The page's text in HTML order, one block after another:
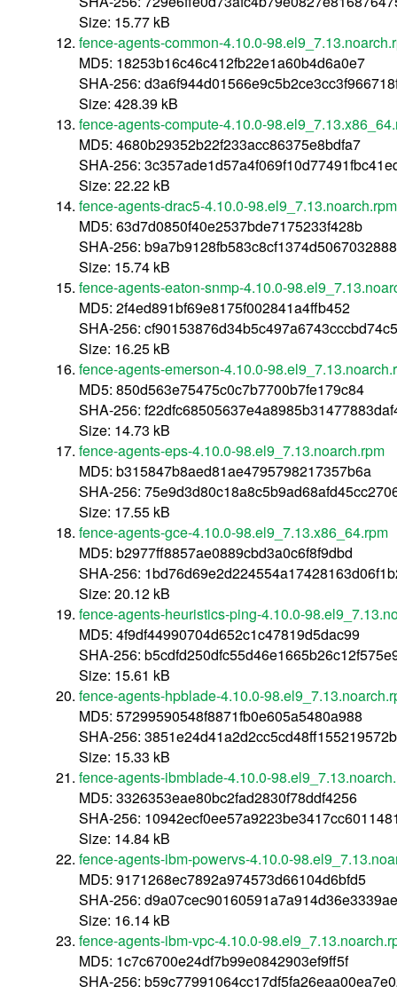
Size: 15.77 kB
fence-agents-common-4.10.0-
MD5: 18253b16c46c412fb22e1a60b4d6a0e7
SHA-256:
Size: 428.39 kB
fence-agents-compute-4.10.0-
MD5: 4680b29352b22f233acc86375e8bdfa7
SHA-256:
Size: 22.22 kB
fence-agents-drac5-4.10.0-98.el9_7.13.noarch.rpm
MD5: 63d7d0850f40e2537bde7175233f428b
SHA-256:
Size: 15.74 kB
fence-agents-eaton-snmp-4.10.0-
MD5: 2f4ed891bf69e8175f002841a4ffb452
SHA-256:
Size: 16.25 kB
fence-agents-emerson-4.10.0-
MD5: 850d563e75475c0c7b7700b7fe179c84
SHA-256:
Size: 14.73 kB
fence-agents-eps-4.10.0-98.el9_7.13.noarch.rpm
MD5: b315847b8aed81ae4795798217357b6a
SHA-256:
Size: 17.55 kB
fence-agents-gce-4.10.0-98.el9_7.13.x86_64.rpm
MD5: b2977ff8857ae0889cbd3a0c6f8f9dbd
SHA-256:
Size: 20.12 kB
fence-agents-heuristics-ping-4.10.0-
MD5: 4f9df44990704d652c1c47819d5dac99
SHA-256:
Size: 15.61 kB
fence-agents-hpblade-4.10.0-
MD5: 57299590548f8871fb0e605a5480a988
SHA-256:
Size: 15.33 kB
fence-agents-ibmblade-4.10.0-
MD5: 3326353eae80bc2fad2830f78ddf4256
SHA-256:
Size: 14.84 kB
fence-agents-ibm-powervs-4.10.0-
MD5: 9171268ec7892a974573d66104d6bfd5
SHA-256:
Size: 16.14 kB
fence-agents-ibm-vpc-4.10.0-
MD5: 1c7c6700e24df7b99e0842903ef9ff5f
SHA-256: